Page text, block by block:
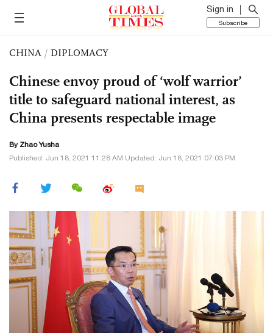
Sign in
Subscribe
CHINA / DIPLOMACY
Chinese envoy proud of ‘wolf warrior’
title to safeguard national interest, as
China presents respectable image
By Zhao Yusha
Published: Jun 18, 2021 11:28 AM Updated: Jun 18, 2021 07:03 PM